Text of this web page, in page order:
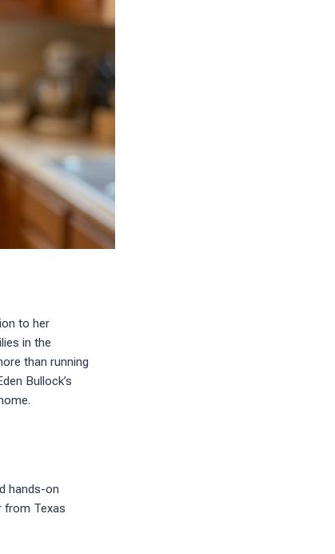
to her
in the
than running
Bullock’s
hands-on
from Texas